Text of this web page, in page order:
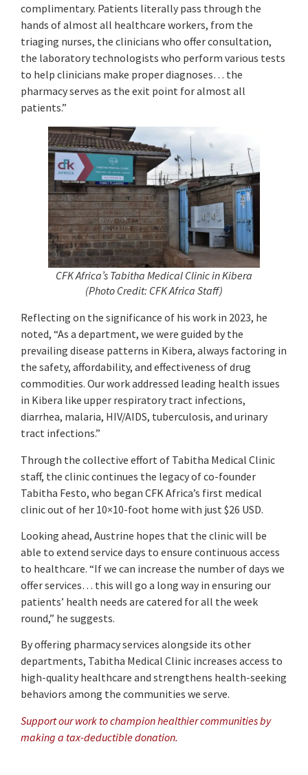
complimentary. Patients literally pass through the
hands of almost all healthcare workers, from the
triaging nurses, the clinicians who offer consultation,
the laboratory technologists who perform various tests
to help clinicians make proper diagnoses… the
pharmacy serves as the exit point for almost all
patients.”
CFK Africa’s Tabitha Medical Clinic in Kibera
(Photo Credit: CFK Africa Staff)
Reflecting on the significance of his work in 2023, he
noted, “As a department, we were guided by the
prevailing disease patterns in Kibera, always factoring in
the safety, affordability, and effectiveness of drug
commodities. Our work addressed leading health issues
in Kibera like upper respiratory tract infections,
diarrhea, malaria, HIV/AIDS, tuberculosis, and urinary
tract infections.”
Through the collective effort of Tabitha Medical Clinic
staff, the clinic continues the legacy of co-founder
Tabitha Festo, who began CFK Africa’s first medical
clinic out of her 10×10-foot home with just $26 USD.
Looking ahead, Austrine hopes that the clinic will be
able to extend service days to ensure continuous access
to healthcare. “If we can increase the number of days we
offer services… this will go a long way in ensuring our
patients’ health needs are catered for all the week
round,” he suggests.
By offering pharmacy services alongside its other
departments, Tabitha Medical Clinic increases access to
high-quality healthcare and strengthens health-seeking
behaviors among the communities we serve.
Support our work to champion healthier communities by
making a tax-deductible donation.